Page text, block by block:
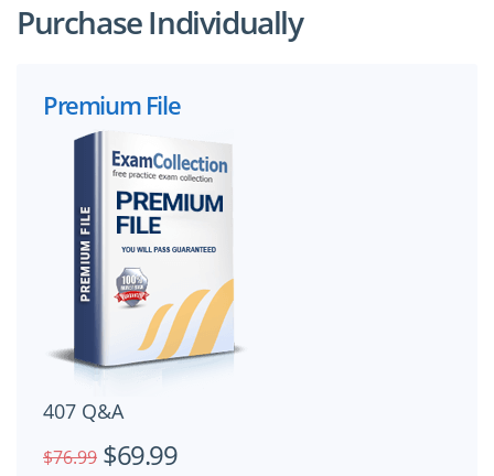
Purchase Individually
Premium File
407 Q&A
$76.99 $69.99